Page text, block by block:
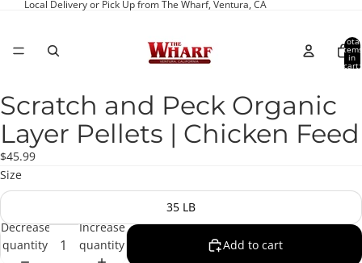
Local Delivery or Pick Up from The Wharf, Ventura, CA
Total
items
in
cart:
Open
image
full
screen
Scratch and Peck Organic
Layer Pellets | Chicken Feed
$45.99
Size
35 LB
Decrease
quantity
Increase
quantity
Add to cart